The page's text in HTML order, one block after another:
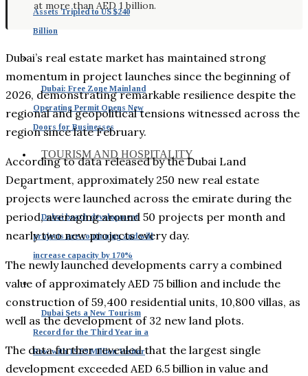
Assets Tripled to US $240
Billion
Dubai: Free Zone Mainland
Operating Permit Opens New
Doors for Businesses
TOURISM AND HOSPITALITY
Dubai beach development
projects are continuing and will
increase capacity by 170%
Dubai Sets a New Tourism
Record for the Third Year in a
Row with 19.59 Million Visitor
at more than AED 1 billion.
Dubai’s real estate market has maintained strong
momentum in project launches since the beginning of
2026, demonstrating remarkable resilience despite the
regional and geopolitical tensions witnessed across the
region since late February.
According to data released by the Dubai Land
Department, approximately 250 new real estate
projects were launched across the emirate during the
period, averaging around 50 projects per month and
nearly two new projects every day.
The newly launched developments carry a combined
value of approximately AED 75 billion and include the
construction of 59,400 residential units, 10,800 villas, as
well as the development of 32 new land plots.
The data further revealed that the largest single
development exceeded AED 6.5 billion in value and